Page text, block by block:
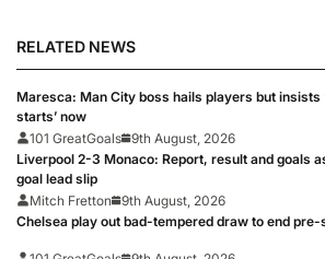
RELATED NEWS
Maresca: Man City boss hails players but insists
starts’ now
101 GreatGoals 9th August, 2026
Liverpool 2-3 Monaco: Report, result and goals
goal lead slip
Mitch Fretton
9th August, 2026
Chelsea play out bad-tempered draw to end